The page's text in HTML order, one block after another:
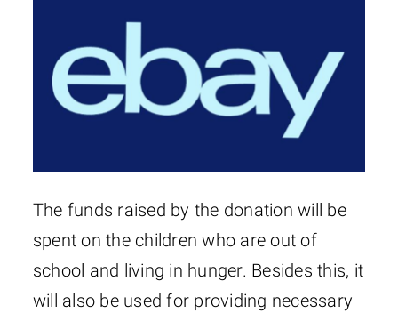
The funds raised by the donation will be
spent on the children who are out of
school and living in hunger. Besides this, it
will also be used for providing necessary